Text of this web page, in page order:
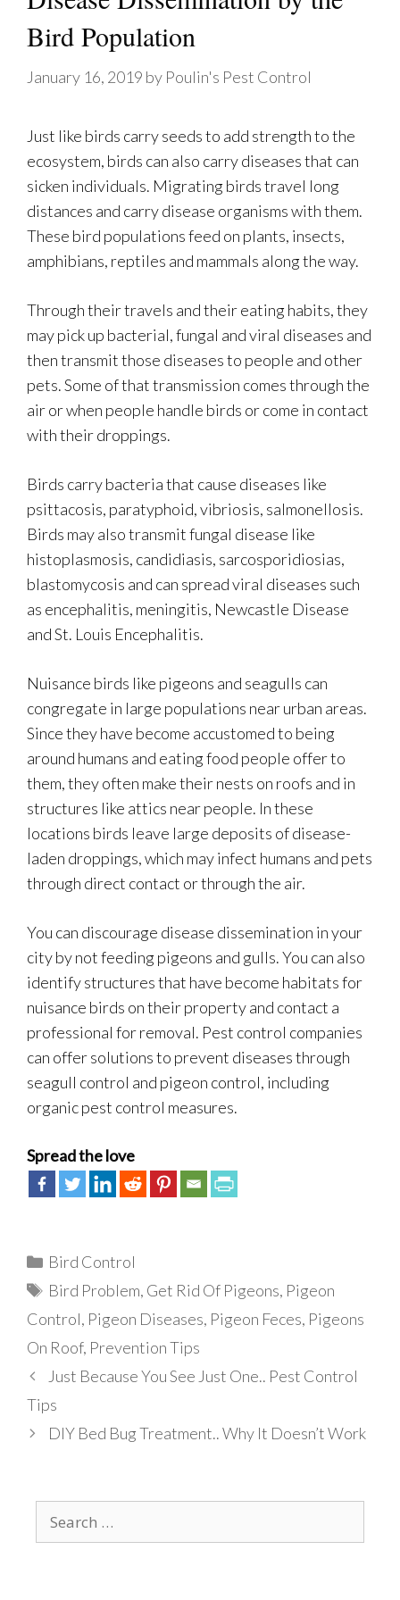
Bird Population
January 16, 2019 by Poulin's Pest Control
Just like birds carry seeds to add strength to the
ecosystem, birds can also carry diseases that can
sicken individuals. Migrating birds travel long
distances and carry disease organisms with them.
These bird populations feed on plants, insects,
amphibians, reptiles and mammals along the way.
Through their travels and their eating habits, they
may pick up bacterial, fungal and viral diseases and
then transmit those diseases to people and other
pets. Some of that transmission comes through the
air or when people handle birds or come in contact
with their droppings.
Birds carry bacteria that cause diseases like
psittacosis, paratyphoid, vibriosis, salmonellosis.
Birds may also transmit fungal disease like
histoplasmosis, candidiasis, sarcosporidiosias,
blastomycosis and can spread viral diseases such
as encephalitis, meningitis, Newcastle Disease
and St. Louis Encephalitis.
Nuisance birds like pigeons and seagulls can
congregate in large populations near urban areas.
Since they have become accustomed to being
around humans and eating food people offer to
them, they often make their nests on roofs and in
structures like attics near people. In these
locations birds leave large deposits of disease-
laden droppings, which may infect humans and pets
through direct contact or through the air.
You can discourage disease dissemination in your
city by not feeding pigeons and gulls. You can also
identify structures that have become habitats for
nuisance birds on their property and contact a
professional for removal. Pest control companies
can offer solutions to prevent diseases through
seagull control and pigeon control, including
organic pest control measures.
Spread the love
Categories
Bird Control
Tags
Bird Problem, Get Rid Of Pigeons, Pigeon
Control, Pigeon Diseases, Pigeon Feces, Pigeons
On Roof, Prevention Tips
Just Because You See Just One.. Pest Control
Tips
DIY Bed Bug Treatment.. Why It Doesn’t Work
for: